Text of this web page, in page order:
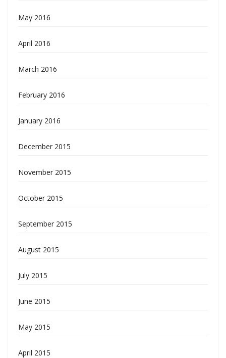
May 2016
April 2016
March 2016
February 2016
January 2016
December 2015
November 2015
October 2015
September 2015
August 2015
July 2015
June 2015
May 2015
April 2015